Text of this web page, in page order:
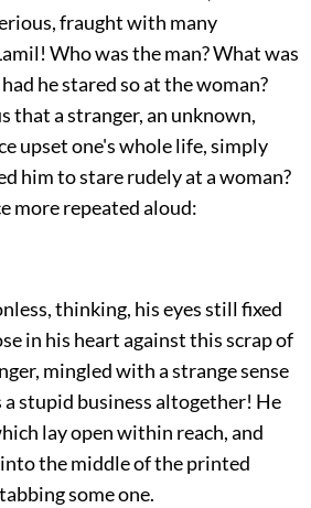
fraught with many
Who was the man? What was
he stared so at the woman?
that a stranger, an unknown,
upset one's whole life, simply
him to stare rudely at a woman?
more repeated aloud:
thinking, his eyes still fixed
in his heart against this scrap of
mingled with a strange sense
a stupid business altogether! He
lay open within reach, and
the middle of the printed
some one.